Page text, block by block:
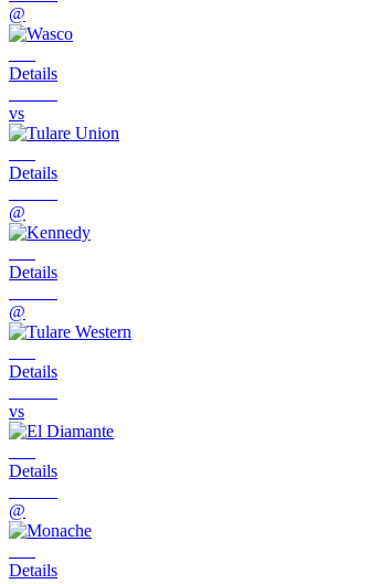
@
Details
vs
Details
@
Details
@
Details
vs
Details
@
Details